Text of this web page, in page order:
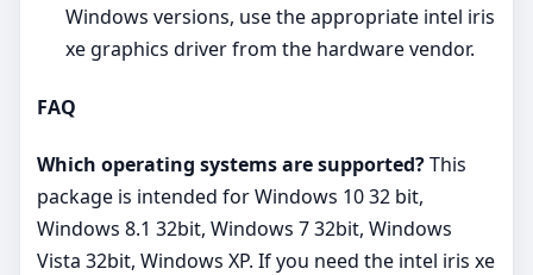
Windows versions, use the appropriate intel iris
xe graphics driver from the hardware vendor.
FAQ
Which operating systems are supported?This
package is intended for Windows 10 32 bit,
Windows 8.1 32bit, Windows 7 32bit, Windows
Vista 32bit, Windows XP. If you need the intel iris xe